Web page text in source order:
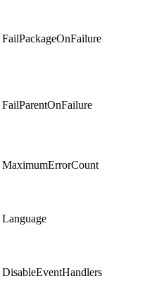
FailPackageOnFailure
FailParentOnFailure
MaximumErrorCount
Language
DisableEventHandlers